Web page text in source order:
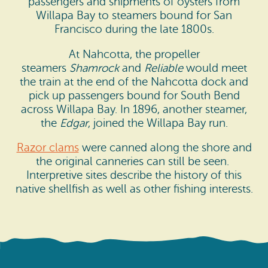
Willapa Bay to steamers bound for San
Francisco during the late 1800s.
At Nahcotta, the propeller
steamers Shamrockand Reliablewould meet
the train at the end of the Nahcotta dock and
pick up passengers bound for South Bend
across Willapa Bay. In 1896, another steamer,
the Edgar, joined the Willapa Bay run.
Razor clamswere canned along the shore and
the original canneries can still be seen.
Interpretive sites describe the history of this
native shellfish as well as other fishing interests.